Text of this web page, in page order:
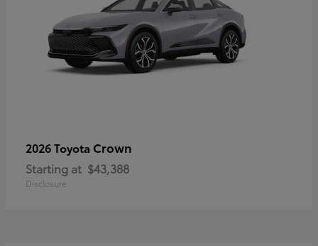
2026 Toyota Crown
Starting at $43,388
Disclosure